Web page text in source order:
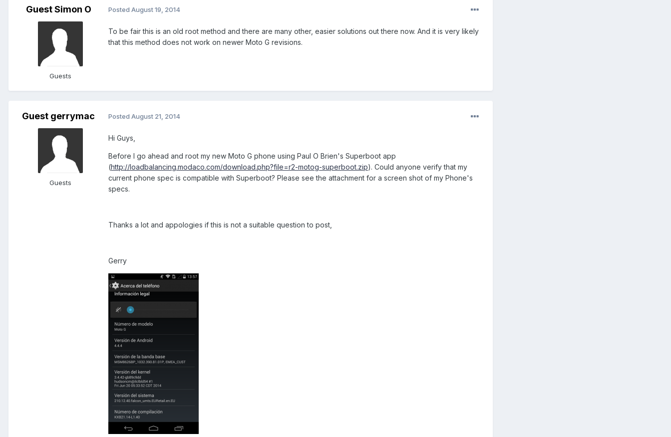
Guest Simon O
Guests
Posted August 19, 2014
To be fair this is an old root method and there are many other, easier solutions out there now. And it is very likely
that this method does not work on newer Moto G revisions.
Guest gerrymac
Guests
Posted August 21, 2014
Hi Guys,
Before I go ahead and root my new Moto G phone using Paul O Brien's Superboot app
(http://loadbalancing.modaco.com/download.php?file=r2-motog-superboot.zip). Could anyone verify that my
current phone spec is compatible with Superboot? Please see the attachment for a screen shot of my Phone's
specs.
Thanks a lot and appologies if this is not a suitable question to post,
Gerry